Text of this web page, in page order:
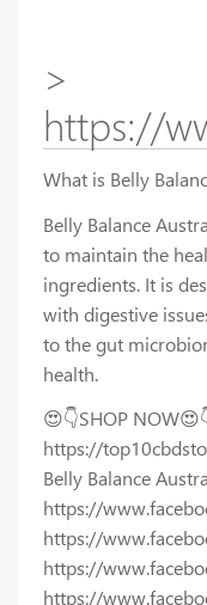
>
https://
What is Belly
Belly Balance
to maintain the
ingredients. It is
with digestive
to the gut
health.
😍👇SHOP
https://
Belly Balance
https://
https://
https://
https://